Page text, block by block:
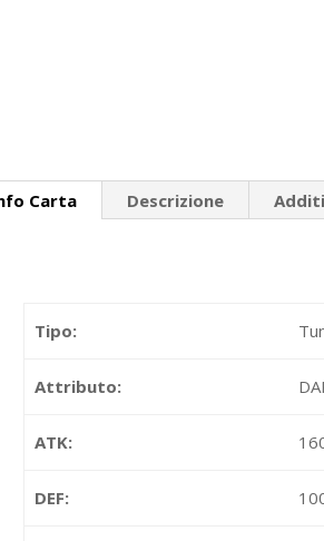
Carta Descrizione
Tipo:
Attributo:
ATK:
DEF: